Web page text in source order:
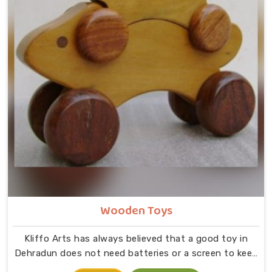
Wooden Toys
Kliffo Arts has always believed that a good toy in
Dehradun does not need batteries or a screen to keep
a child busy. If you are looking for Wooden Toys